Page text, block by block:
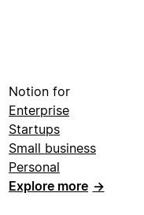
Notion for
Enterprise
Startups
Small business
Personal
Explore more →